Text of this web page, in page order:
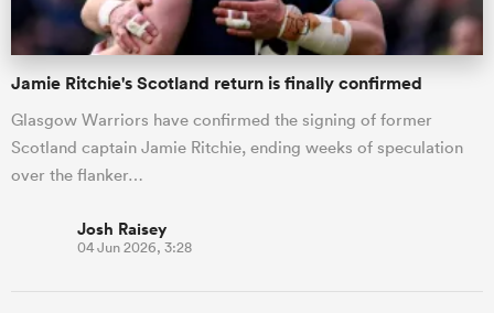
Jamie Ritchie's Scotland return is finally confirmed
Glasgow Warriors have confirmed the signing of former
Scotland captain Jamie Ritchie, ending weeks of speculation
over the flanker…
Josh Raisey
04 Jun 2026, 3:28